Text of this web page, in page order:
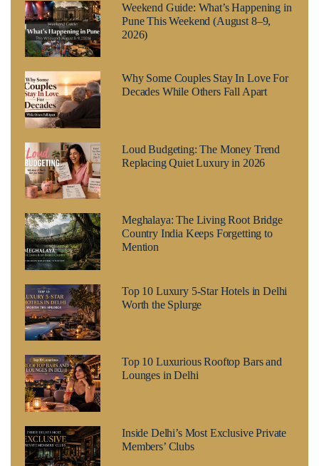
Weekend Guide: What’s Happening in
Pune This Weekend (August 8–9,
2026)
Why Some Couples Stay In Love For
Decades While Others Fall Apart
Loud Budgeting: The Money Trend
Replacing Quiet Luxury in 2026
Meghalaya: The Living Root Bridge
Country India Keeps Forgetting to
Mention
Top 10 Luxury 5-Star Hotels in Delhi
Worth the Splurge
Top 10 Luxurious Rooftop Bars and
Lounges in Delhi
Inside Delhi’s Most Exclusive Private
Members’ Clubs